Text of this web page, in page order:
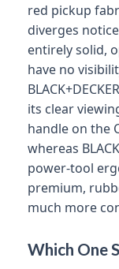
red pickup
diverges
entirely solid,
have no
its clear
handle on the
whereas
power-tool
premium,
much more
Which One